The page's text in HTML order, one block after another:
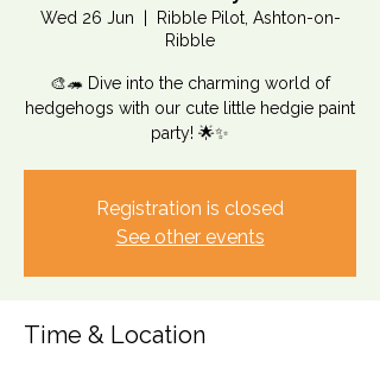
Wed 26 Jun
Ribble Pilot, Ashton-on-
Ribble
🎨🦔 Dive into the charming world of
hedgehogs with our cute little hedgie paint
party! 🌟✨
Registration is closed
See other events
Time & Location